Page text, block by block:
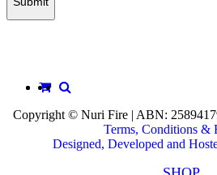
Copyright © Nuri Fire | ABN:
Terms, Conditions &
Designed, Developed and